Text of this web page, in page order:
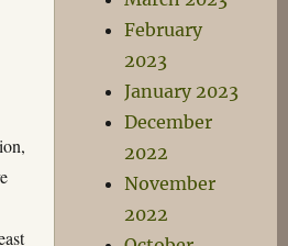
February
2023
January 2023
December
2022
November
2022